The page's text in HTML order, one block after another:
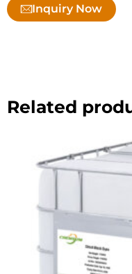
Inquiry Now
Related